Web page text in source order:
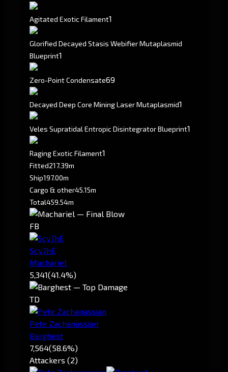
Agitated Exotic Filament1
Glorified Decayed Stasis Webifier Mutaplasmid
Blueprint1
Zero-Point Condensate69
Decayed Deep Core Mining Laser Mutaplasmid1
Veles Supratidal Entropic Disintegrator Blueprint1
Raging Exotic Filament1
Fitted217.39m
Ship197.00m
Cargo & other45.15m
Total459.54m
FB
Scy7hE
Machariel
5,341(41.4%)
TD
Pete Zachanassian
Barghest
7,564(58.6%)
Attackers (2)